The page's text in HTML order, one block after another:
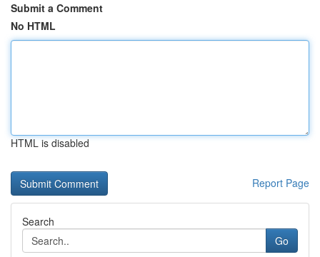
Submit a Comment
No HTML
HTML is disabled
Report Page
Search
Go